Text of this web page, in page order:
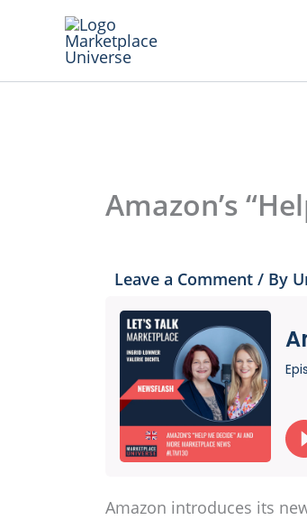
Amazon’s
Leave a Comment / By
Amazon introduces its